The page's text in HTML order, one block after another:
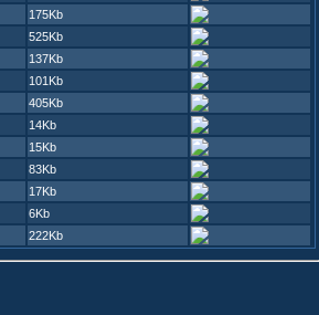
175Kb
525Kb
137Kb
101Kb
405Kb
14Kb
15Kb
83Kb
17Kb
6Kb
222Kb